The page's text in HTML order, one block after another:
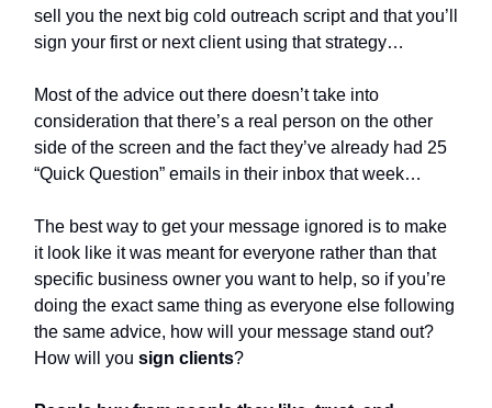
sell you the next big cold outreach script and that you’ll
sign your first or next client using that strategy…
Most of the advice out there doesn’t take into
consideration that there’s a real person on the other
side of the screen and the fact they’ve already had 25
“Quick Question” emails in their inbox that week…
The best way to get your message ignored is to make
it look like it was meant for everyone rather than that
specific business owner you want to help, so if you’re
doing the exact same thing as everyone else following
the same advice, how will your message stand out?
How will you sign clients?